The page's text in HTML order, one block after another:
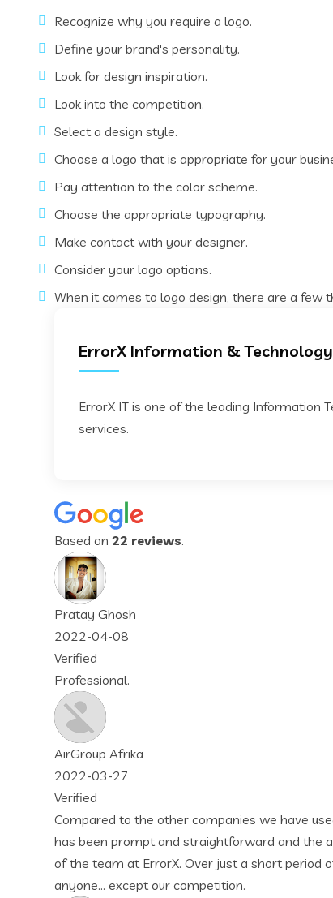
Recognize why you require a logo.
Define your brand's personality.
Look for design inspiration.
Look into the competition.
Select a design style.
Choose a logo that is appropriate for your
Pay attention to the color scheme.
Choose the appropriate typography.
Make contact with your designer.
Consider your logo options.
When it comes to logo design, there are a few
ErrorX Information & Technology
ErrorX IT is one of the leading Information
services.
Based on 22 reviews.
we have used in the past, ErrorX has been
and the actual services are well
just a short period of time, I can tell that we are